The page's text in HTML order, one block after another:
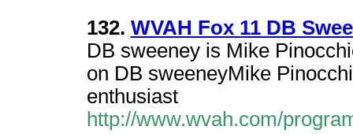
132. WVAH Fox 11 DB
DB sweeney is Mike
on DB sweeneyMike
enthusiast
http://www.wvah.com/